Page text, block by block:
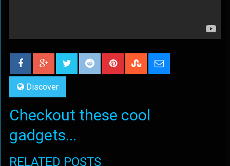
Discover
Checkout these cool
gadgets...
RELATED POSTS